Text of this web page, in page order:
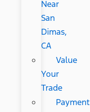
Near
San
Dimas,
CA
Value
Your
Trade
Payment